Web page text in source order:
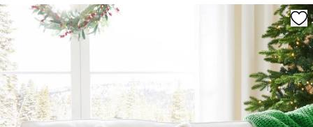
Zoomable product image with magnification